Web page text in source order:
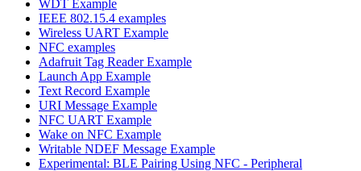
WDT Example
IEEE 802.15.4 examples
Wireless UART Example
NFC examples
Adafruit Tag Reader Example
Launch App Example
Text Record Example
URI Message Example
NFC UART Example
Wake on NFC Example
Writable NDEF Message Example
Experimental: BLE Pairing Using NFC - Peripheral